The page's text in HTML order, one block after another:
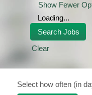
Show Fewer
Loading...
Clear
Select how often (in